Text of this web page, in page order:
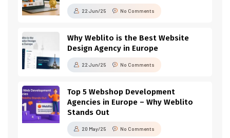
22 Jun/25 No Comments
Why Weblito is the Best Website
Design Agency in Europe
22 Jun/25 No Comments
Top 5 Webshop Development
Agencies in Europe – Why Weblito
Stands Out
20 May/25 No Comments